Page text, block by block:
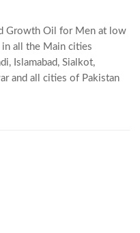
Growth Oil for Men at low
all the Main cities
Islamabad, Sialkot,
and all cities of Pakistan